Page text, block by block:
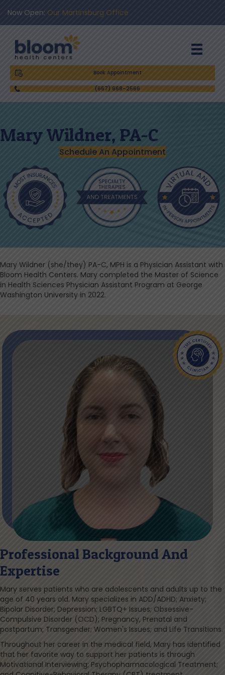
Now Open: Our Martinsburg Office
Book Appointment
(667) 668-2566
Mary Wildner, PA-C
Schedule An Appointment
Mary Wildner (she/they) PA-C, MPH is a Physician Assistant with
Bloom Health Centers. Mary completed the Master of Science
in Health Sciences Physician Assistant Program at George
Washington University in 2022.
Professional Background And
Expertise
Mary serves patients who are adolescents and adults up to the
age of 40 years old. Mary specializes in ADD/ADHD; Anxiety;
Bipolar Disorder; Depression; LGBTQ+ Issues; Obsessive-
Compulsive Disorder (OCD); Pregnancy, Prenatal and
postpartum; Transgender; Women's Issues; and Life Transitions.
Throughout her career in the medical field, Mary has identified
that her favorite way to support her patients is through
Motivational Interviewing; Psychopharmacological Treatment;